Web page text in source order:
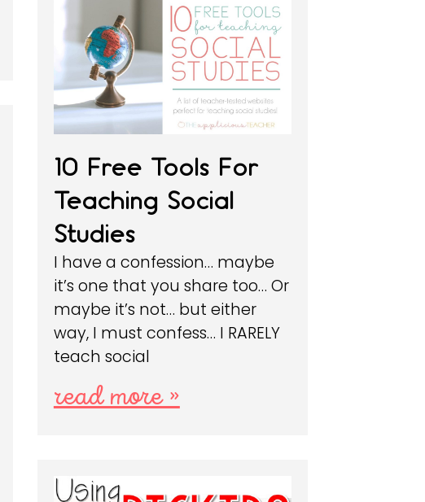
10 Free Tools For
Teaching Social
Studies
I have a confession… maybe
it’s one that you share too… Or
maybe it’s not… but either
way, I must confess… I RARELY
teach social
read more »